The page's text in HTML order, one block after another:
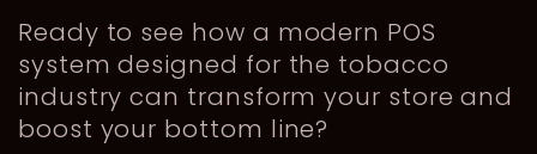
Ready to see how a modern POS
system designed for the tobacco
industry can transform your store and
boost your bottom line?